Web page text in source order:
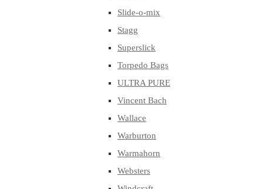
Slide-o-mix
Stagg
Superslick
Torpedo Bags
ULTRA PURE
Vincent Bach
Wallace
Warburton
Warmahorn
Websters